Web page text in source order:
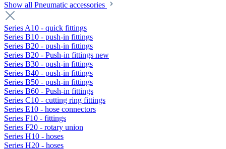
Show all Pneumatic accessories
Series A10 - quick fittings
Series B10 - push-in fittings
Series B20 - push-in fittings
Series B20 - Push-in fittings new
Series B30 - push-in fittings
Series B40 - push-in fittings
Series B50 - push-in fittings
Series B60 - Push-in fittings
Series C10 - cutting ring fittings
Series E10 - hose connectors
Series F10 - fittings
Series F20 - rotary union
Series H10 - hoses
Series H20 - hoses